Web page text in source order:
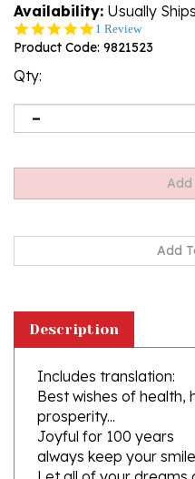
Availability: Usually
5.0
star
1 Review
Product Code: 9821523
Qty:
Includes translation:
Best wishes of health,
prosperity...
Joyful for 100 years
always keep your smile
Let all of your dreams